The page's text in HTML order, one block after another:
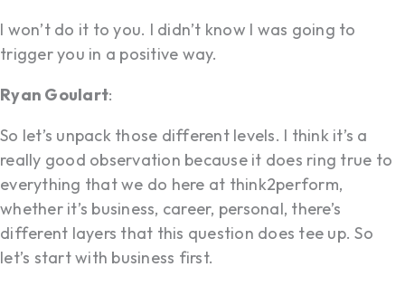
I won’t do it to you. I didn’t know I was going to
trigger you in a positive way.
Ryan Goulart:
So let’s unpack those different levels. I think it’s a
really good observation because it does ring true to
everything that we do here at think2perform,
whether it’s business, career, personal, there’s
different layers that this question does tee up. So
let’s start with business first.